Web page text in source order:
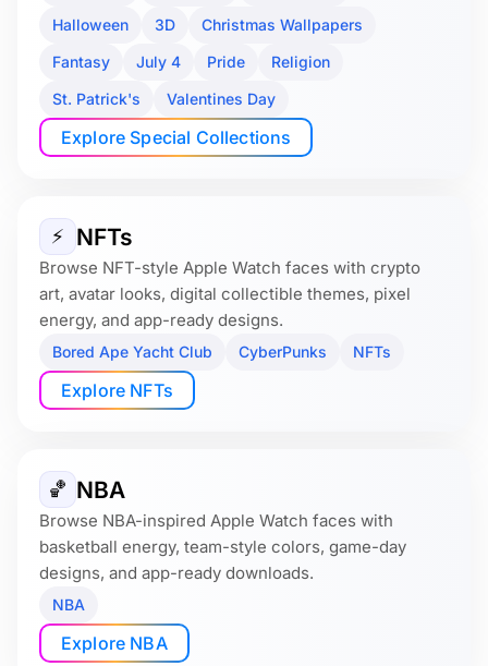
Halloween
3D
Christmas Wallpapers
Fantasy
July 4 Pride
Religion
St. Patrick's
Valentines Day
Explore Special Collections
⚡ NFTs
Browse NFT-style Apple Watch faces with crypto
art, avatar looks, digital collectible themes, pixel
energy, and app-ready designs.
Bored Ape Yacht Club CyberPunks NFTs
Explore NFTs
🏀 NBA
Browse NBA-inspired Apple Watch faces with
basketball energy, team-style colors, game-day
designs, and app-ready downloads.
NBA
Explore NBA